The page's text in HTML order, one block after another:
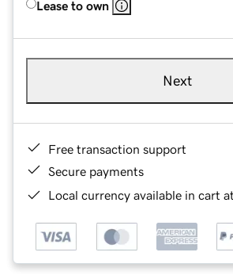
Lease to own
Next
Free transaction support
Secure payments
Local currency available in cart